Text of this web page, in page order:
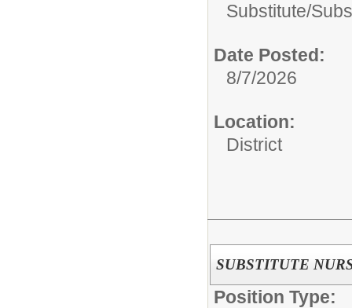
Substitute/
Date Posted:
8/7/2026
Location:
District
SUBSTITUTE
Position Type: